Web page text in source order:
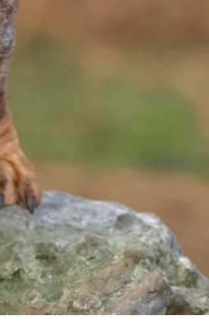
OAK FOREST